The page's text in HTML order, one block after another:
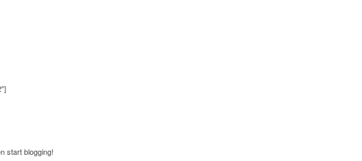
start blogging!